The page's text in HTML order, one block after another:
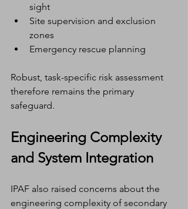
sight
Site supervision and exclusion
zones
Emergency rescue planning
Robust, task-specific risk assessment
therefore remains the primary
safeguard.
Engineering Complexity
and System Integration
IPAF also raised concerns about the
engineering complexity of secondary